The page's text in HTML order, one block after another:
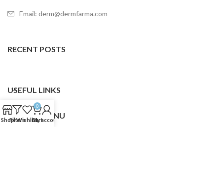
Email: derm@dermfarma.com
RECENT POSTS
USEFUL LINKS
FOOTER MENU
ShopFiltersWishlist
0
Cart
My account